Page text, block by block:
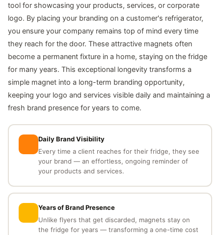
tool for showcasing your products, services, or corporate
logo. By placing your branding on a customer's refrigerator,
you ensure your company remains top of mind every time
they reach for the door. These attractive magnets often
become a permanent fixture in a home, staying on the fridge
for many years. This exceptional longevity transforms a
simple magnet into a long-term branding opportunity,
keeping your logo and services visible daily and maintaining a
fresh brand presence for years to come.
Daily Brand Visibility
Every time a client reaches for their fridge, they see
your brand — an effortless, ongoing reminder of
your products and services.
Years of Brand Presence
Unlike flyers that get discarded, magnets stay on
the fridge for years — transforming a one-time cost